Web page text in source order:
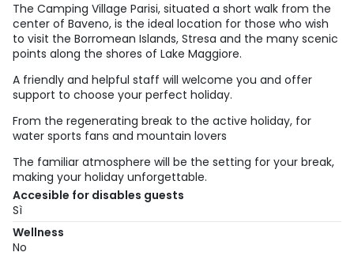
The Camping Village Parisi, situated a short walk from the
center of Baveno, is the ideal location for those who wish
to visit the Borromean Islands, Stresa and the many scenic
points along the shores of Lake Maggiore.
A friendly and helpful staff will welcome you and offer
support to choose your perfect holiday.
From the regenerating break to the active holiday, for
water sports fans and mountain lovers
The familiar atmosphere will be the setting for your break,
making your holiday unforgettable.
Accesible for disables guests
Sì
Wellness
No